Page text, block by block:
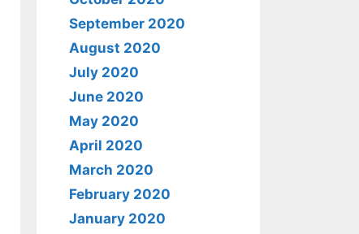
September 2020
August 2020
July 2020
June 2020
May 2020
April 2020
March 2020
February 2020
January 2020